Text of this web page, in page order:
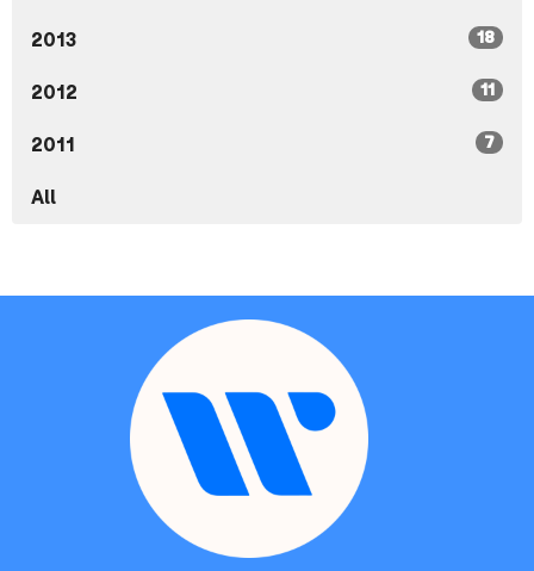
2013 18
2012 11
2011 7
All